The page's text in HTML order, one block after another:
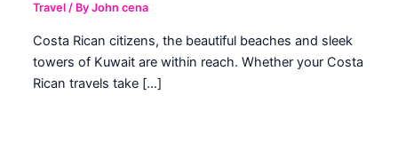
Travel / ByJohn cena
Costa Rican citizens, the beautiful beaches and sleek
towers of Kuwait are within reach. Whether your Costa
Rican travels take […]